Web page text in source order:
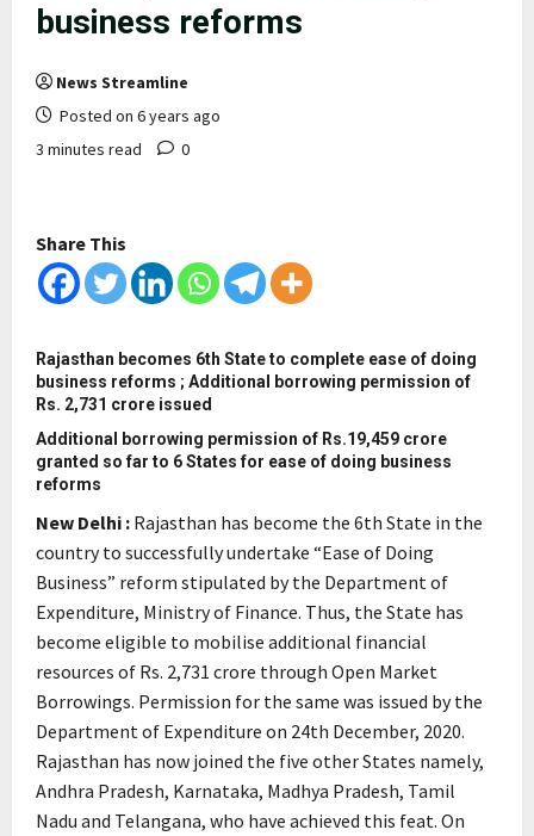
business reforms
News Streamline
Posted on 6 years ago
3 minutes read
0
Share This
Rajasthan becomes 6th State to complete ease of doing
business reforms ; Additional borrowing permission of
Rs. 2,731 crore issued
Additional borrowing permission of Rs.19,459 crore
granted so far to 6 States for ease of doing business
reforms
New Delhi : Rajasthan has become the 6th State in the
country to successfully undertake “Ease of Doing
Business” reform stipulated by the Department of
Expenditure, Ministry of Finance. Thus, the State has
become eligible to mobilise additional financial
resources of Rs. 2,731 crore through Open Market
Borrowings. Permission for the same was issued by the
Department of Expenditure on 24th December, 2020.
Rajasthan has now joined the five other States namely,
Andhra Pradesh, Karnataka, Madhya Pradesh, Tamil
Nadu and Telangana, who have achieved this feat. On